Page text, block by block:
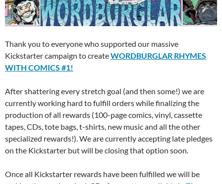
Thank you to everyone who supported our massive
Kickstarter campaign to createWORDBURGLAR RHYMES
WITH COMICS #1!
After shattering every stretch goal (and then some!) we are
currently working hard to fulfill orders while finalizing the
production of all rewards (100-page comics, vinyl, cassette
tapes, CDs, tote bags, t-shirts, new music and all the other
specialized rewards!).We are currently accepting late pledges
on the Kickstarter but will be closing that option soon.
Once all Kickstarter rewards have been fulfilled we will be